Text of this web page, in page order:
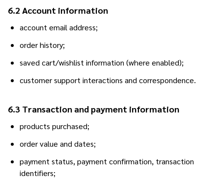
6.2 Account information
account email address;
order history;
saved cart/wishlist information (where enabled);
customer support interactions and correspondence.
6.3 Transaction and payment information
products purchased;
order value and dates;
payment status, payment confirmation, transaction
identifiers;